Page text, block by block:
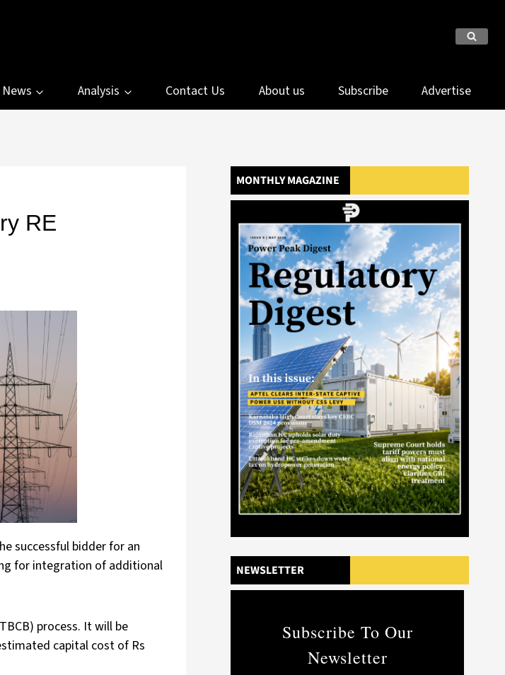
News Analysis Contact Us About us Subscribe Advertise
RE
successful bidder for an
for integration of additional
process. It will be
capital cost of Rs
MONTHLY MAGAZINE
NEWSLETTER
Subscribe To Our
Newsletter